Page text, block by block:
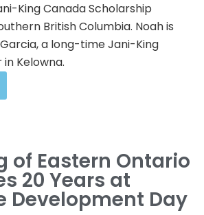
King Canada Scholarship
British Columbia. Noah is
a long-time Jani-King
Kelowna.
of Eastern Ontario
20 Years at
Development Day